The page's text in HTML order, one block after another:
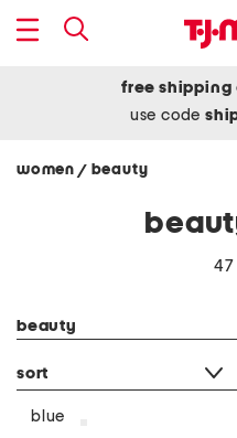
free shipping
use code
women / beauty
47
beauty
sort
blue